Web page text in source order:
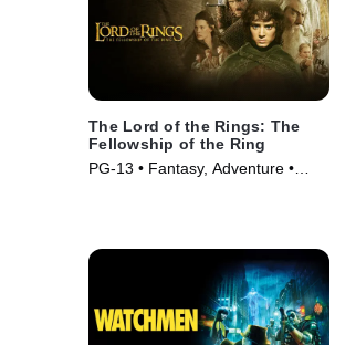
The Lord of the Rings: The
Fellowship of the Ring
PG-13 • Fantasy, Adventure •